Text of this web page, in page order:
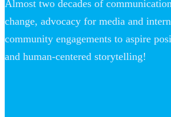
Almost two decades of
change, advocacy for media and
community engagements to aspire
and human-centered storytelling!